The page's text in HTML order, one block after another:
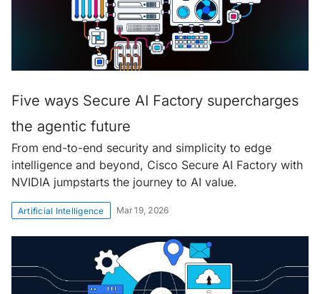
Five ways Secure AI Factory supercharges
the agentic future
From end-to-end security and simplicity to edge
intelligence and beyond, Cisco Secure AI Factory with
NVIDIA jumpstarts the journey to AI value.
Artificial Intelligence Mar 19, 2026